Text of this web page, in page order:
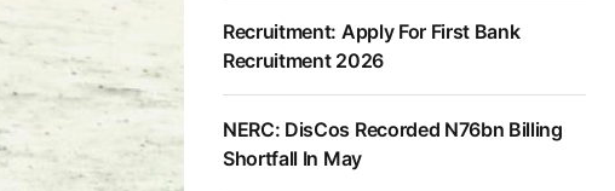
Recruitment: Apply For First Bank
Recruitment 2026
NERC: DisCos Recorded N76bn Billing
Shortfall In May